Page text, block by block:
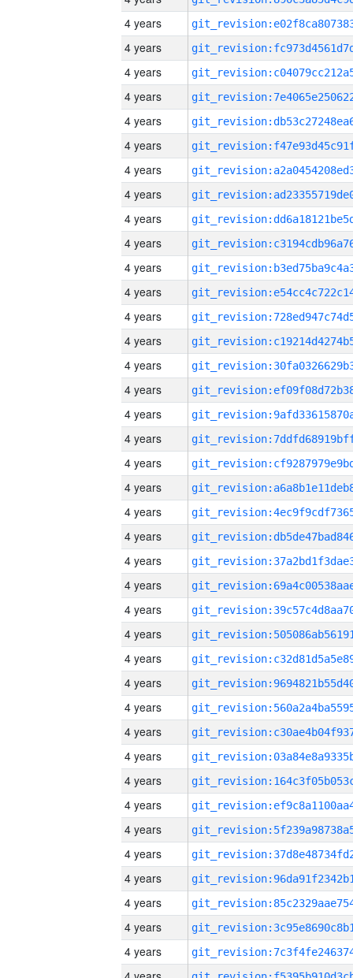
4 years
4 years
4 years
4 years
4 years
4 years
4 years
4 years
4 years
4 years
4 years
4 years
4 years
4 years
4 years
4 years
4 years
4 years
4 years
4 years
4 years
4 years
4 years
4 years
4 years
4 years
4 years
4 years
4 years
4 years
4 years
4 years
4 years
4 years
4 years
4 years
4 years
4 years
4 years